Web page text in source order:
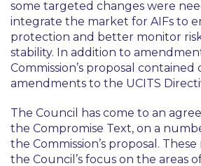
some targeted changes were
integrate the market for AIFs to
protection and better monitor
stability. In addition to
Commission’s proposal contained
amendments to the UCITS
The Council has come to an
the Compromise Text, on a
the Commission’s proposal.
the Council’s focus on the areas